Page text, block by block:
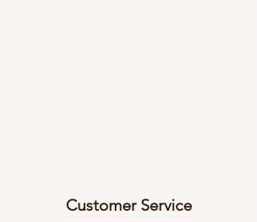
Customer Service